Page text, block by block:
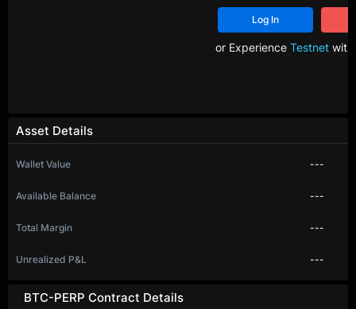
BTC-PERP Contract Details
Asset Details
Wallet Value ---
Available Balance ---
Total Margin ---
Unrealized P&L ---
Log In
or Experience Testnetwith